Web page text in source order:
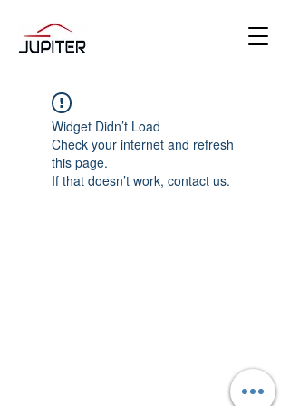
Widget Didn’t Load
Check your internet and refresh
this page.
If that doesn’t work, contact us.